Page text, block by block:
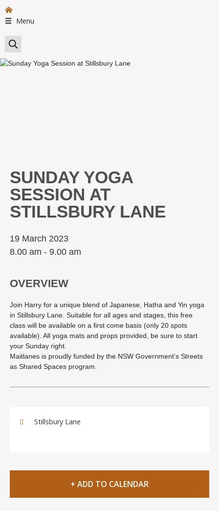
Menu
SUNDAY YOGA
SESSION AT
STILLSBURY LANE
19 March 2023
8.00 am - 9.00 am
OVERVIEW
Join Harry for a unique blend of Japanese, Hatha and Yin yoga
in Stillsbury Lane. Suitable for all ages and stages, this free
class will be available on a first come basis (only 20 spots
available). All yoga mats and props provided, be sure to start
your Sunday right.
Maitlanes is proudly funded by the NSW Government’s Streets
as Shared Spaces program.
Stillsbury Lane
+ ADD TO CALENDAR